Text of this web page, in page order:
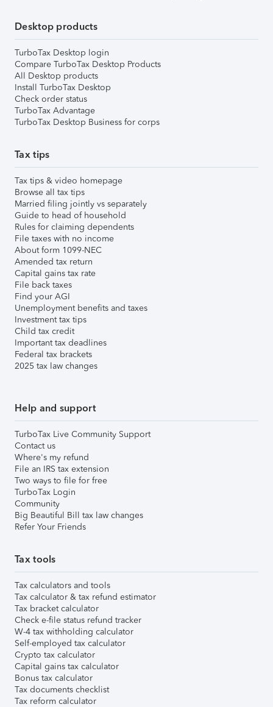
Desktop products
TurboTax Desktop login
Compare TurboTax Desktop Products
All Desktop products
Install TurboTax Desktop
Check order status
TurboTax Advantage
TurboTax Desktop Business for corps
Tax tips
Tax tips & video homepage
Browse all tax tips
Married filing jointly vs separately
Guide to head of household
Rules for claiming dependents
File taxes with no income
About form 1099-NEC
Amended tax return
Capital gains tax rate
File back taxes
Find your AGI
Unemployment benefits and taxes
Investment tax tips
Child tax credit
Important tax deadlines
Federal tax brackets
2025 tax law changes
Help and support
TurboTax Live Community Support
Contact us
Where's my refund
File an IRS tax extension
Two ways to file for free
TurboTax Login
Community
Big Beautiful Bill tax law changes
Refer Your Friends
Tax tools
Tax calculators and tools
Tax calculator & tax refund estimator
Tax bracket calculator
Check e-file status refund tracker
W-4 tax withholding calculator
Self-employed tax calculator
Crypto tax calculator
Capital gains tax calculator
Bonus tax calculator
Tax documents checklist
Tax reform calculator